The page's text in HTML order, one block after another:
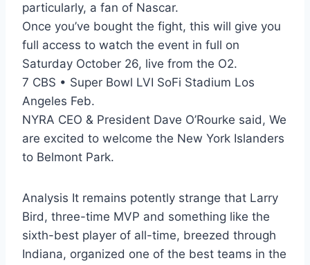
particularly, a fan of Nascar.
Once you’ve bought the fight, this will give you
full access to watch the event in full on
Saturday October 26, live from the O2.
7 CBS • Super Bowl LVI SoFi Stadium Los
Angeles Feb.
NYRA CEO & President Dave O’Rourke said, We
are excited to welcome the New York Islanders
to Belmont Park.
Analysis It remains potently strange that Larry
Bird, three-time MVP and something like the
sixth-best player of all-time, breezed through
Indiana, organized one of the best teams in the